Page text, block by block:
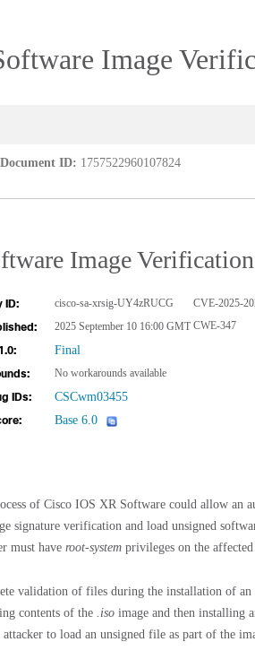
Image
Document ID: 1757522960107824
Image
ID:
cisco-sa-xrsig-UY4zRUCG
2025 September 10 16:00 GMT
Final
No workarounds available
IDs:
CSCwm03455
Base 6.0
CVE-2025-
CWE-347
of Cisco IOS XR Software could allow an
signature verification and load unsigned
must have root-system privileges on the
validation of files during the installation of an
contents of the .iso image and then installing
to load an unsigned file as part of the